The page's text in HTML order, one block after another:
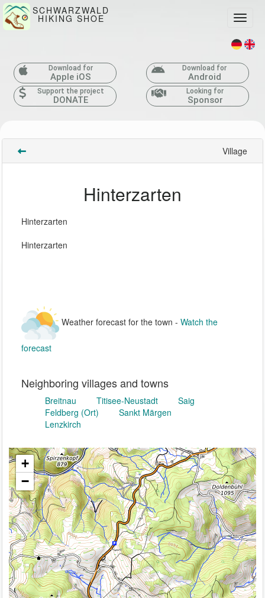
SCHWARZWALD
HIKING SHOE
Download for
Apple iOS
Download for
Android
Support the project
DONATE
Looking for
Sponsor
Village
Hinterzarten
Hinterzarten
Hinterzarten
Weather forecast for the town - Watch the
forecast
Neighboring villages and towns
Breitnau Titisee-Neustadt
Saig
Feldberg (Ort)
Sankt Märgen
Lenzkirch
+
−